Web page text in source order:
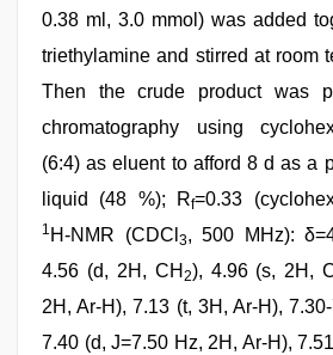
0.38 ml, 3.0 mmol) was added
triethylamine and stirred at room
Then the crude product was
chromatography using
(6:4) as eluent to afford 8 d as a
liquid (48 %); Rf=0.33
1 H-NMR (CDCl 3, 500 MHz):
4.56 (d, 2H, CH 2), 4.96 (s, 2H,
2H, Ar-H), 7.13 (t, 3H, Ar-H),
7.40 (d, J=7.50 Hz, 2H, Ar-H),